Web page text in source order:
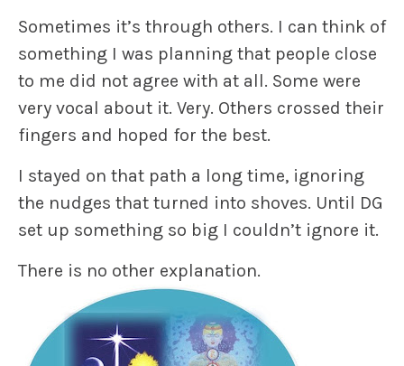
Sometimes it’s through others. I can think of
something I was planning that people close
to me did not agree with at all. Some were
very vocal about it. Very. Others crossed their
fingers and hoped for the best.
I stayed on that path a long time, ignoring
the nudges that turned into shoves. Until DG
set up something so big I couldn’t ignore it.
There is no other explanation.